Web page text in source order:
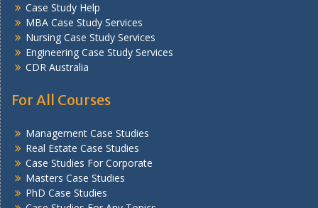
Case Study Help
MBA Case Study Services
Nursing Case Study Services
Engineering Case Study Services
CDR Australia
For All Courses
Management Case Studies
Real Estate Case Studies
Case Studies For Corporate
Masters Case Studies
PhD Case Studies